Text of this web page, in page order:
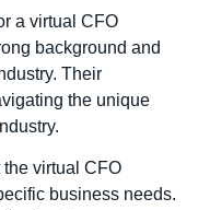
a virtual CFO
background and
Their
the unique
the virtual CFO
business needs.